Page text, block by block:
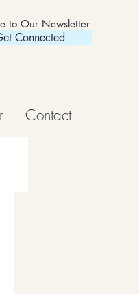
Contact
to Our Newsletter
Connected